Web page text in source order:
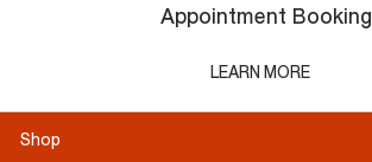
Appointment Booking
LEARN MORE
Shop